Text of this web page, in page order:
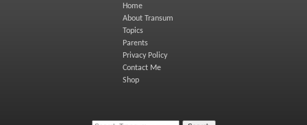
Home
About Transum
Topics
Parents
Privacy Policy
Contact Me
Shop